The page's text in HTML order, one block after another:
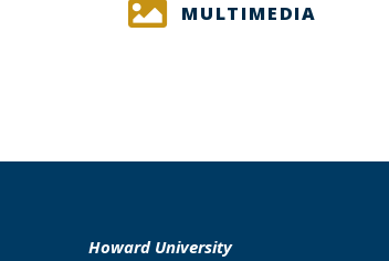
MULTIMEDIA
Howard University